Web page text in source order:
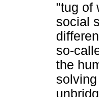
"tug of
social
so-
the